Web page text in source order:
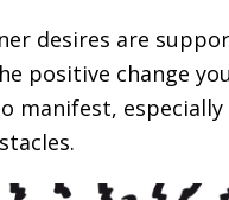
desires are
positive change
manifest,